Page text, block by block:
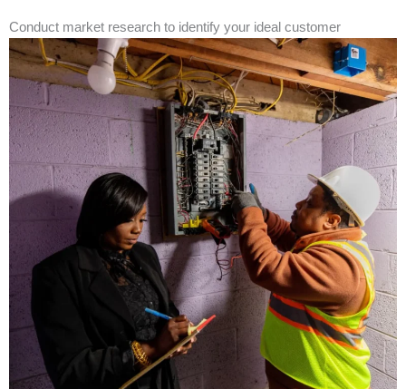
Conduct market research to identify your ideal customer